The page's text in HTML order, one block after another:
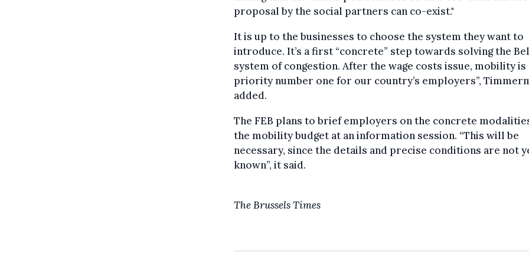
proposal by the social partners can co-exist."
It is up to the businesses to choose the system they want to
introduce. It’s a first “concrete” step towards solving the
system of congestion. After the wage costs issue, mobility is
priority number one for our country’s employers”,
added.
The FEB plans to brief employers on the concrete
the mobility budget at an information session. “This will be
necessary, since the details and precise conditions are not
known”, it said.
The Brussels Times